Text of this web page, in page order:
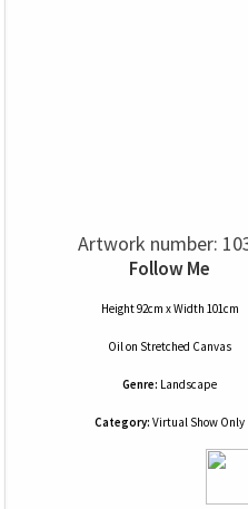
Artwork number:
Follow Me
Height 92cm x Width 101cm
Oilon Stretched Canvas
Genre: Landscape
Category: Virtual Show Only